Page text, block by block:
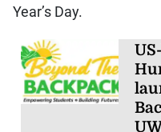
Year’s Day.